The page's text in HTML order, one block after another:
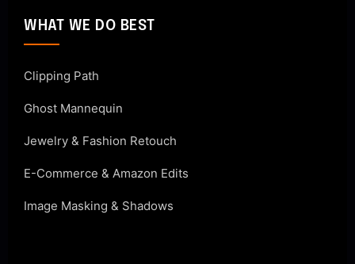
WHAT WE DO BEST
Clipping Path
Ghost Mannequin
Jewelry & Fashion Retouch
E-Commerce & Amazon Edits
Image Masking & Shadows